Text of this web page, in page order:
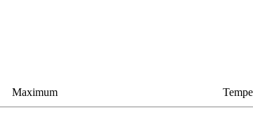
Maximum